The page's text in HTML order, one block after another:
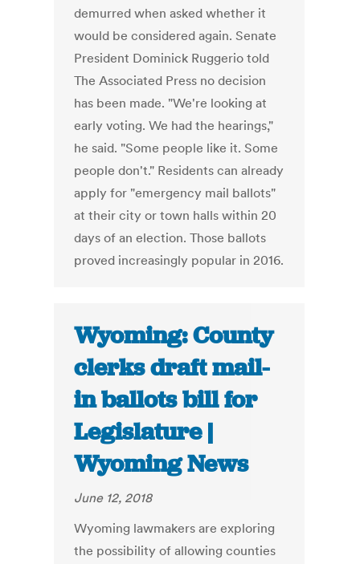
demurred when asked whether it
would be considered again. Senate
President Dominick Ruggerio told
The Associated Press no decision
has been made. "We're looking at
early voting. We had the hearings,"
he said. "Some people like it. Some
people don't." Residents can already
apply for "emergency mail ballots"
at their city or town halls within 20
days of an election. Those ballots
proved increasingly popular in 2016.
Wyoming: County
clerks draft mail-
in ballots bill for
Legislature |
Wyoming News
June 12, 2018
Wyoming lawmakers are exploring
the possibility of allowing counties